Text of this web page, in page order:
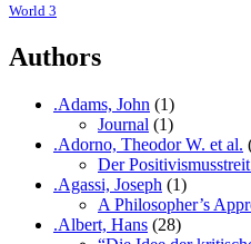
World 3
Authors
.Adams, John (1)
Journal (1)
.Adorno, Theodor W. et al.
Der
.Agassi, Joseph (1)
A Philosopher’s
.Albert, Hans (28)